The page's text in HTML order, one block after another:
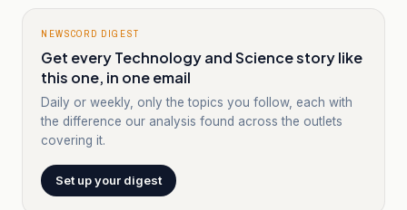
NEWSCORD DIGEST
Get every Technology and Science story like
this one, in one email
Daily or weekly, only the topics you follow, each with
the difference our analysis found across the outlets
covering it.
Set up your digest